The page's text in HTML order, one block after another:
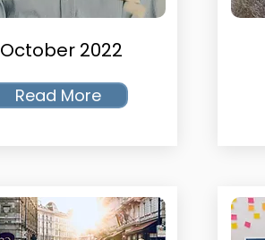
October 2022
Read More